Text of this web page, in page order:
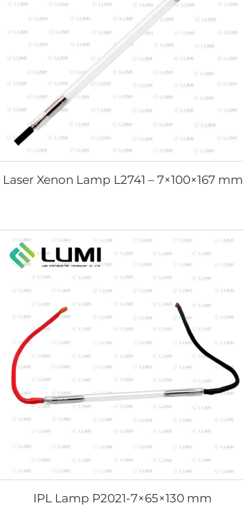
Laser Xenon Lamp L2741 – 7×100×167 mm
IPL Lamp P2021-7×65×130 mm